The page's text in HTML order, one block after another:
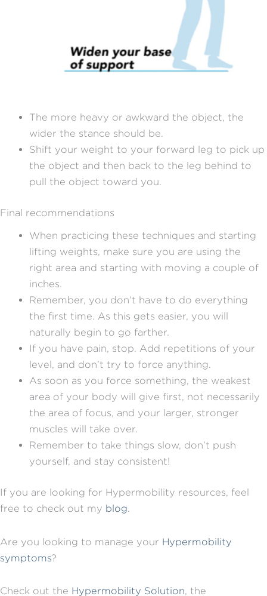
The more heavy or awkward the object, the
wider the stance should be.
Shift your weight to your forward leg to pick up
the object and then back to the leg behind to
pull the object toward you.
Final recommendations
When practicing these techniques and starting
lifting weights, make sure you are using the
right area and starting with moving a couple of
inches.
Remember, you don’t have to do everything
the first time. As this gets easier, you will
naturally begin to go farther.
If you have pain, stop. Add repetitions of your
level, and don’t try to force anything.
As soon as you force something, the weakest
area of your body will give first, not necessarily
the area of focus, and your larger, stronger
muscles will take over.
Remember to take things slow, don’t push
yourself, and stay consistent!
If you are looking for Hypermobility resources, feel
free to check out my blog.
Are you looking to manage your Hypermobility
symptoms?
Check out the Hypermobility Solution, the